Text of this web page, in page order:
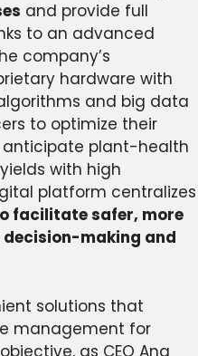
and provide full
to an advanced
company’s
hardware with
and big data
to optimize their
plant-health
with high
platform centralizes
facilitate safer, more
making and
solutions that
management for
as CEO Ana